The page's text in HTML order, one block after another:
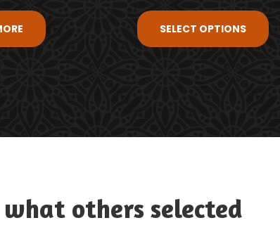
SELECT OPTIONS
what others selected